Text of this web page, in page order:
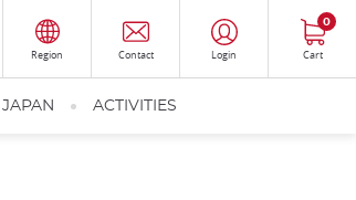
Region Contact Login Cart
0
JAPAN ACTIVITIES